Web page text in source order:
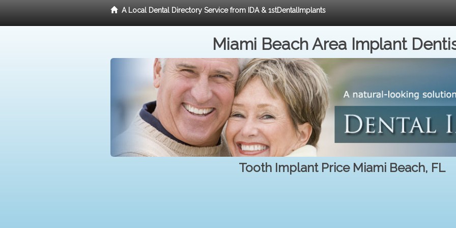
A Local Dental Directory Service from IDA & 1stDentalImplants
Miami Beach Area Implant
Tooth Implant Price Miami Beach, FL